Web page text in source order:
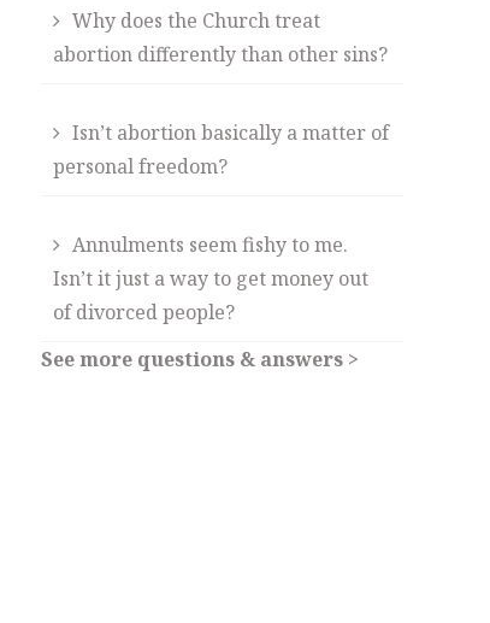
Why does the Church treat
abortion differently than other sins?
Isn’t abortion basically a matter of
personal freedom?
Annulments seem fishy to me.
Isn’t it just a way to get money out
of divorced people?
See more questions & answers >